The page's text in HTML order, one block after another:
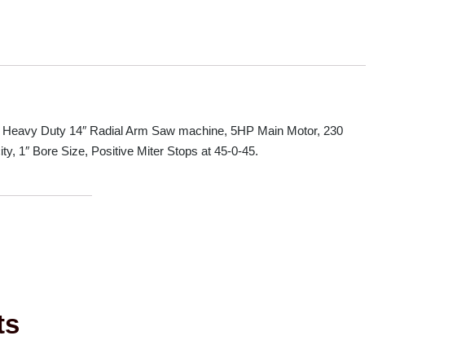
Duty 14″ Radial Arm Saw machine, 5HP Main Motor, 230
1″ Bore Size, Positive Miter Stops at 45-0-45.